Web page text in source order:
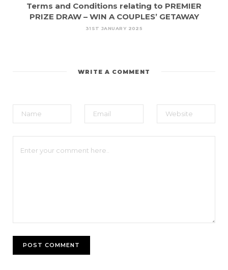
Terms and Conditions relating to PREMIER
PRIZE DRAW – WIN A COUPLES’ GETAWAY
31ST JANUARY 2025
WRITE A COMMENT